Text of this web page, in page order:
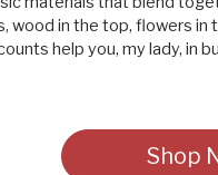
wood in the top, flowers in
help you, my lady,
Shop